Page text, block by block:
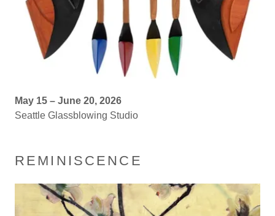
May 15 – June 20, 2026
Seattle Glassblowing Studio
REMINISCENCE